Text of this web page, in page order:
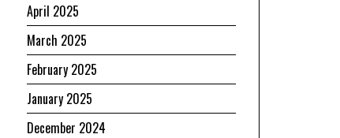
April 2025
March 2025
February 2025
January 2025
December 2024